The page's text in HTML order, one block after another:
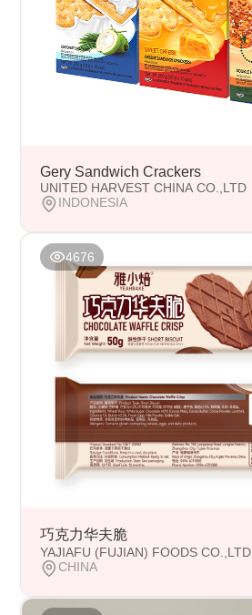
Gery Sandwich Crackers
UNITED HARVEST CHINA CO.,LTD
INDONESIA
4676
巧克力华夫脆
YAJIAFU (FUJIAN) FOODS CO.,LTD
CHINA